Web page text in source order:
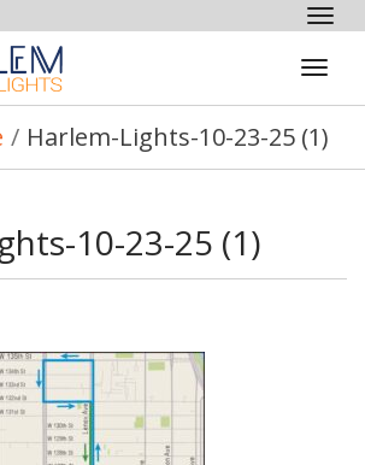
/ Harlem-Lights-10-23-25 (1)
10-23-25 (1)